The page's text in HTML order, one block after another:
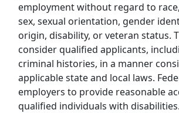
employment without regard to
sex, sexual orientation, gender
origin, disability, or veteran status.
consider qualified applicants,
criminal histories, in a manner
applicable state and local laws.
employers to provide reasonable
qualified individuals with
Costco
Starbucks
CVS
Dollar General